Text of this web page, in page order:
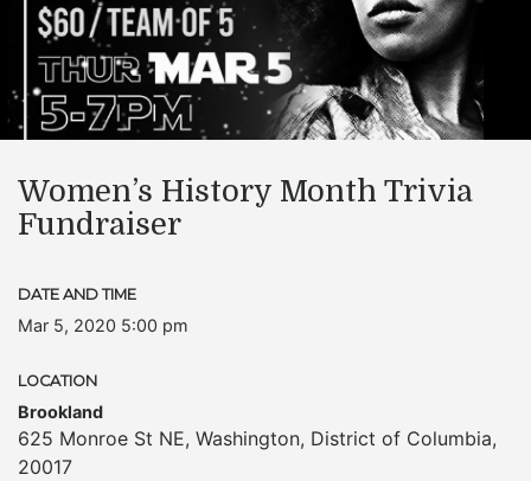
Women’s History Month Trivia
Fundraiser
DATE AND TIME
Mar 5, 2020 5:00 pm
LOCATION
Brookland
625 Monroe St NE, Washington, District of Columbia,
20017